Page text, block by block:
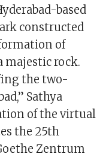
based
constructed
of
majestic rock.
the two-
Sathya
of the virtual
the 25th
Zentrum